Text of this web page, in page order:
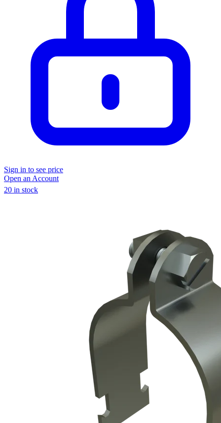
Sign in to see price
Open an Account
20 in stock